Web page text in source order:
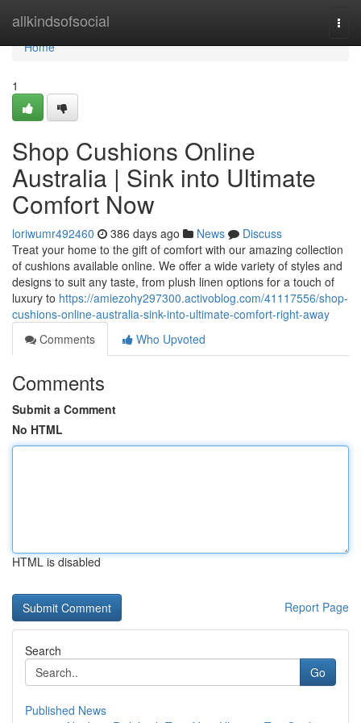
allkindsofsocial
Home
Home
1
Shop Cushions Online
Australia | Sink into Ultimate
Comfort Now
loriwumr492460 386 days ago News
Discuss
Treat your home to the gift of comfort with our amazing collection
of cushions available online. We offer a wide variety of styles and
designs to suit any taste, from plush linen options for a touch of
luxury to https://amiezohy297300.activoblog.com/41117556/shop-
cushions-online-australia-sink-into-ultimate-comfort-right-away
Comments
Who Upvoted
Comments
Submit a Comment
No HTML
HTML is disabled
Report Page
Search
Go
Published News